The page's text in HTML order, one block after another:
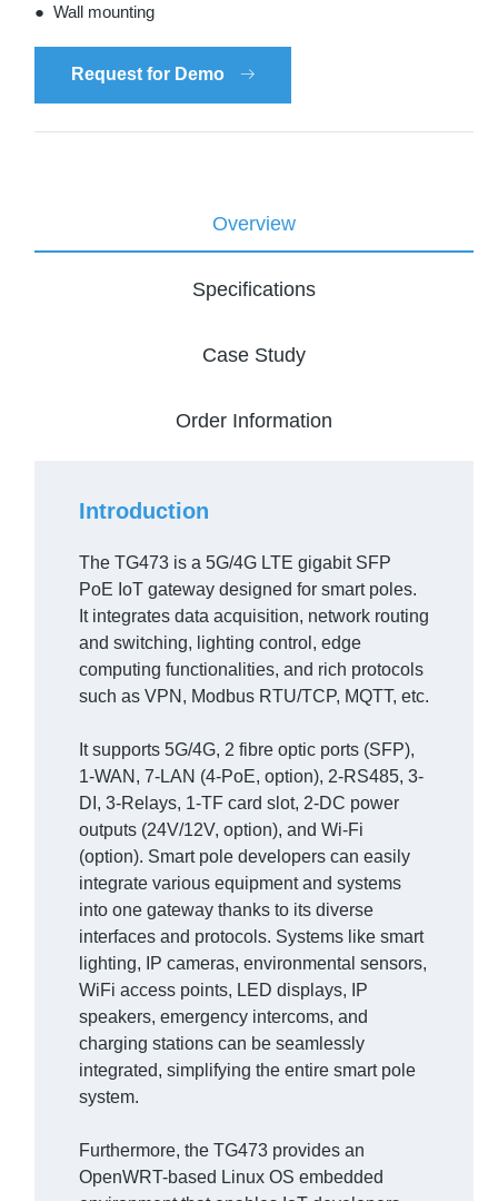
● Wall mounting
Request for Demo
Overview
Specifications
Case Study
Order Information
Introduction
The TG473 is a 5G/4G LTE gigabit SFP
PoE IoT gateway designed for smart poles.
It integrates data acquisition, network routing
and switching, lighting control, edge
computing functionalities, and rich protocols
such as VPN, Modbus RTU/TCP, MQTT, etc.
It supports 5G/4G, 2 fibre optic ports (SFP),
1-WAN, 7-LAN (4-PoE, option), 2-RS485, 3-
DI, 3-Relays, 1-TF card slot, 2-DC power
outputs (24V/12V, option), and Wi-Fi
(option). Smart pole developers can easily
integrate various equipment and systems
into one gateway thanks to its diverse
interfaces and protocols. Systems like smart
lighting, IP cameras, environmental sensors,
WiFi access points, LED displays, IP
speakers, emergency intercoms, and
charging stations can be seamlessly
integrated, simplifying the entire smart pole
system.
Furthermore, the TG473 provides an
OpenWRT-based Linux OS embedded